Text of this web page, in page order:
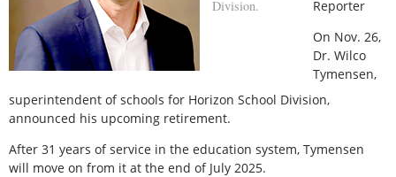
Division.
Reporter
On Nov. 26,
Dr. Wilco
Tymensen,
superintendent of schools for Horizon School Division,
announced his upcoming retirement.
After 31 years of service in the education system, Tymensen
will move on from it at the end of July 2025.